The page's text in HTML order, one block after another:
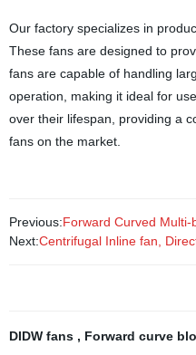
Our factory specializes in
These fans are designed to
fans are capable of handling
operation, making it ideal for
over their lifespan, providing a
fans on the market.
Previous:Forward Curved
Next:Centrifugal Inline fan,
DIDW fans , Forward curve